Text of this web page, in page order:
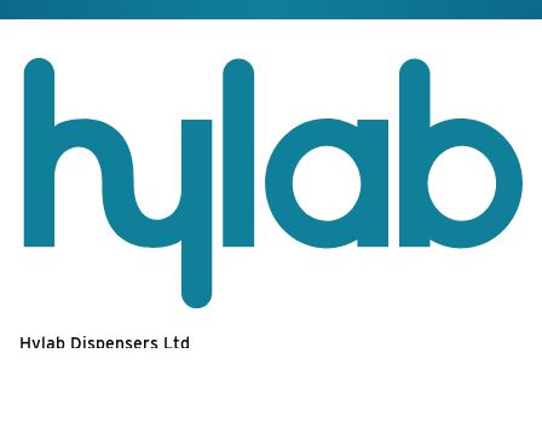
Hylab Dispensers Ltd